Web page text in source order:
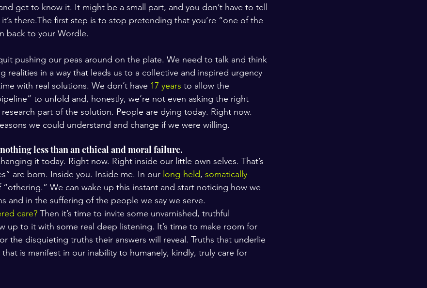
get to know it. It might be a small part, and you don’t have to tell
there.The first step is to stop pretending that you’re “one of the
back to your Wordle.
pushing our peas around on the plate. We need to talk and think
realities in a way that leads us to a collective and inspired urgency
with real solutions. We don’t have 17 years to allow the
to unfold and, honestly, we’re not even asking the right
part of the solution. People are dying today. Right now.
we could understand and change if we were willing.
less than an ethical and moral failure.
it today. Right now. Right inside our little own selves. That’s
are born. Inside you. Inside me. In our long-held, somatically-
“othering.” We can wake up this instant and start noticing how we
and in the suffering of the people we say we serve.
care? Then it’s time to invite some unvarnished, truthful
up to it with some real deep listening. It’s time to make room for
the disquieting truths their answers will reveal. Truths that underlie
is manifest in our inability to humanely, kindly, truly care for